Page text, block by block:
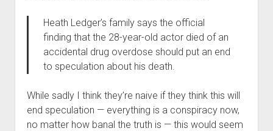
Heath Ledger’s family says the official
finding that the 28-year-old actor died of an
accidental drug overdose should put an end
to speculation about his death.
While sadly I think they’re naive if they think this will
end speculation — everything is a conspiracy now,
no matter how banal the truth is — this would seem